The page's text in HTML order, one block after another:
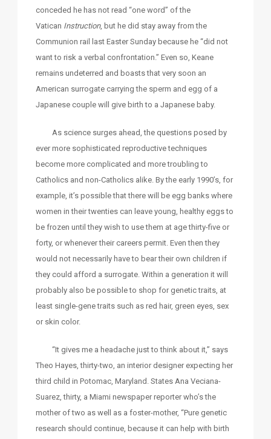
conceded he has not read “one word” of the
Vatican Instruction, but he did stay away from the
Communion rail last Easter Sunday because he “did not
want to risk a verbal confrontation.” Even so, Keane
remains undeterred and boasts that very soon an
American surrogate carrying the sperm and egg of a
Japanese couple will give birth to a Japanese baby.
As science surges ahead, the questions posed by
ever more sophisticated reproductive techniques
become more complicated and more troubling to
Catholics and non-Catholics alike. By the early 1990’s, for
example, it’s possible that there will be egg banks where
women in their twenties can leave young, healthy eggs to
be frozen until they wish to use them at age thirty-five or
forty, or whenever their careers permit. Even then they
would not necessarily have to bear their own children if
they could afford a surrogate. Within a generation it will
probably also be possible to shop for genetic traits, at
least single-gene traits such as red hair, green eyes, sex
or skin color.
“It gives me a headache just to think about it,” says
Theo Hayes, thirty-two, an interior designer expecting her
third child in Potomac, Maryland. States Ana Veciana-
Suarez, thirty, a Miami newspaper reporter who’s the
mother of two as well as a foster-mother, “Pure genetic
research should continue, because it can help with birth